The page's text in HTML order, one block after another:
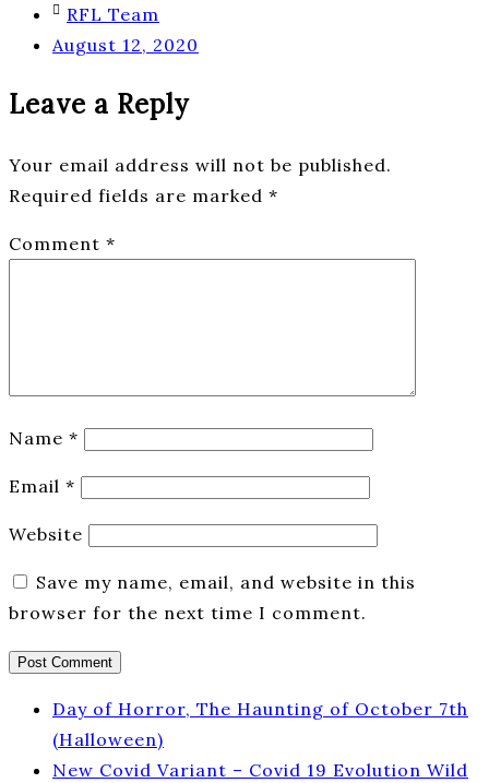
RFL Team
August 12, 2020
Leave a Reply
Your email address will not be published.
Required fields are marked *
Comment *
Name *
Email *
Website
Save my name, email, and website in this
browser for the next time I comment.
Day of Horror, The Haunting of October 7th
(Halloween)
New Covid Variant – Covid 19 Evolution Wild